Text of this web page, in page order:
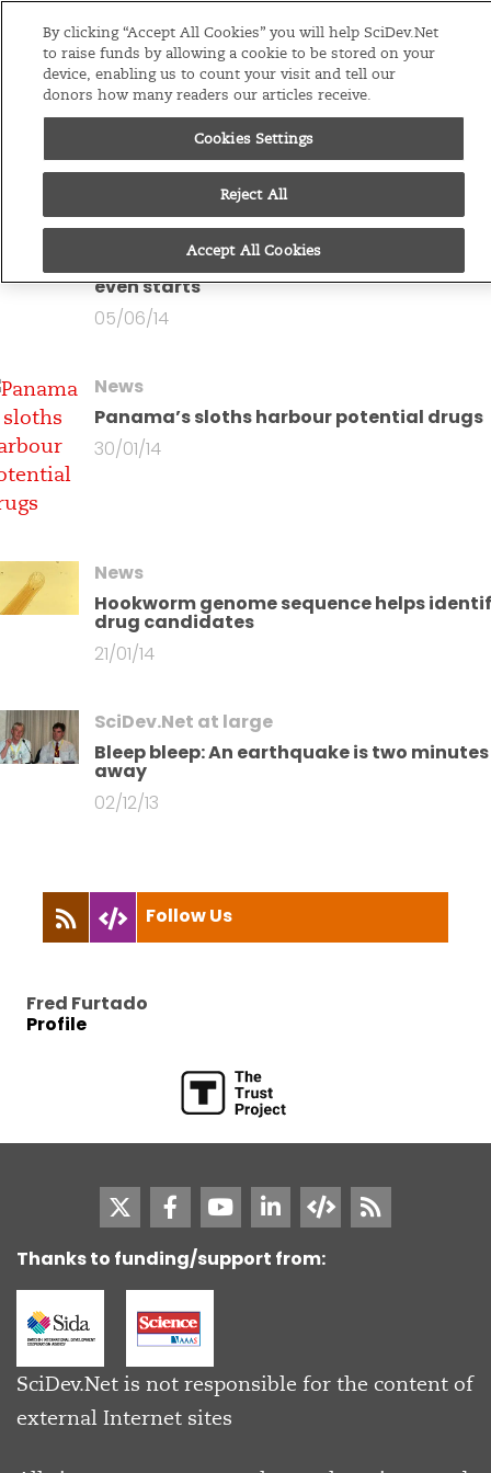
EditionsGlobal
You are looking at all
articles byFred Furtado
Armadillo mascot scores before World
even starts
05/06/14
News
Panama’s sloths harbour potential drugs
30/01/14
News
Hookworm genome sequence helps
drug candidates
21/01/14
SciDev.Net at large
Bleep bleep: An earthquake is two minutes
away
02/12/13
Follow Us
Fred Furtado
Profile
Thanks to funding/support from:
SciDev.Net is not responsible for the content of
external Internet sites
By clicking “Accept All Cookies” you will help SciDev.Net
to raise funds by allowing a cookie to be stored on your
device, enabling us to count your visit and tell our
donors how many readers our articles receive.
Cookies Settings
Reject All
Accept All Cookies